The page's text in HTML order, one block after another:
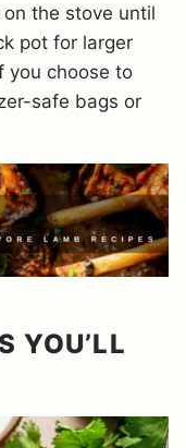
the stove until
pot for larger
you choose to
safe bags or
YOU’LL